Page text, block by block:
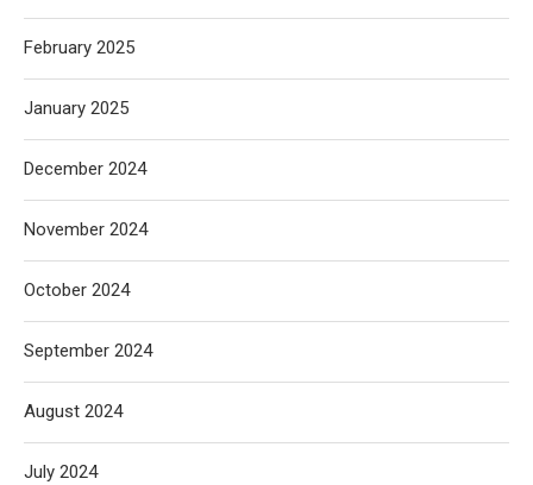
February 2025
January 2025
December 2024
November 2024
October 2024
September 2024
August 2024
July 2024